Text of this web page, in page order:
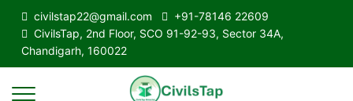
civilstap22@gmail.com
+91-78146 22609
CivilsTap, 2nd Floor, SCO 91-92-93, Sector 34A,
Chandigarh, 160022